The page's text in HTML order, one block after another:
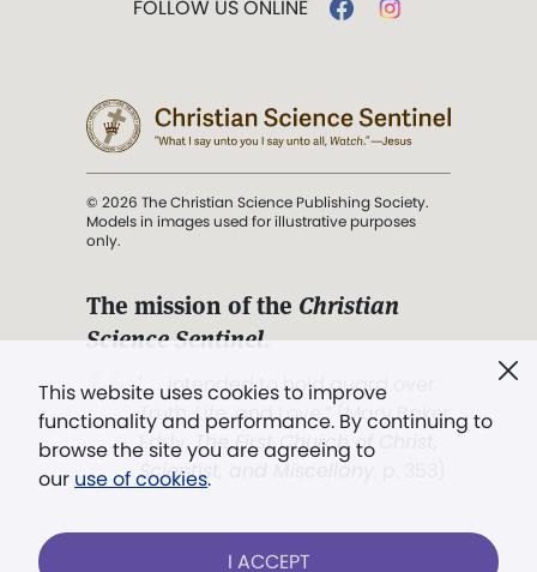
This website uses cookies to improve
functionality and performance. By continuing to
browse the site you are agreeing to
our use of cookies.
I ACCEPT
FOLLOW US ONLINE
© 2026 The Christian Science Publishing Society.
Models in images used for illustrative purposes
only.
The mission of the Christian
Science Sentinel.
". . . intended to hold guard over
Truth, Life, and Love.” (Mary Baker
Eddy,The First Church of Christ,
Scientist, and Miscellany